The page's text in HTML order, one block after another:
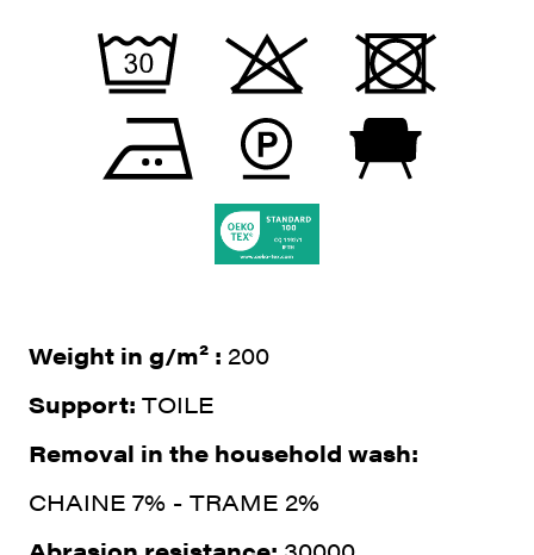
Weight in g/m² : 200
Support: TOILE
Removal in the household wash:
CHAINE 7% - TRAME 2%